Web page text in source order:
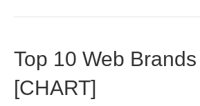
Top 10 Web
[CHART]